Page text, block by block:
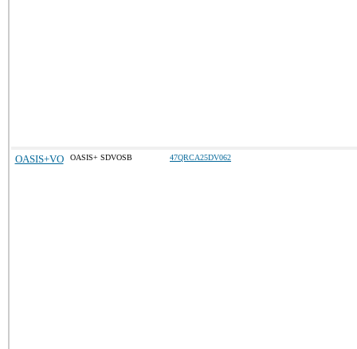
OASIS+VO OASIS+ SDVOSB 47QRCA25DV062